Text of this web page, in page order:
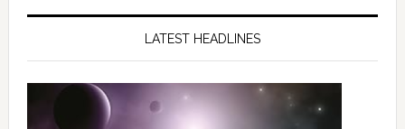
LATEST HEADLINES